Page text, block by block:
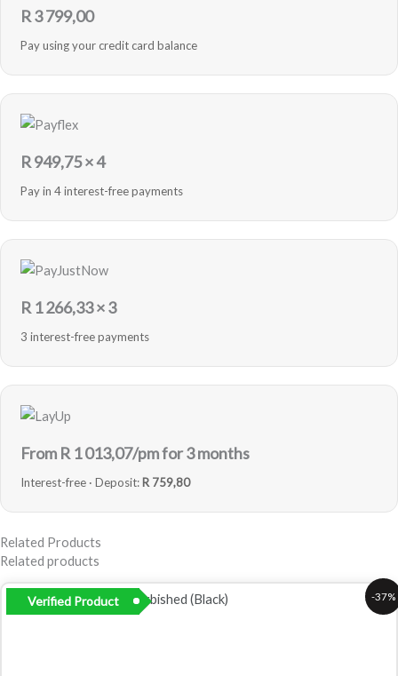
R3 799,00
Pay using your credit card balance
R949,75× 4
Pay in 4 interest-free payments
R1 266,33× 3
3 interest-free payments
From R1 013,07/pm for 3 months
Interest-free · Deposit: R 759,80
Related Products
Related products
-37%
Verified Product
Original
price
Current
price